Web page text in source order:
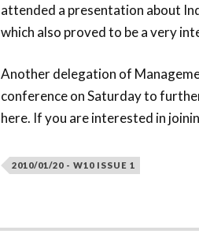
attended a presentation about
which also proved to be a very
Another delegation of
conference on Saturday to
here. If you are interested in
2010/01/20 - W10 ISSUE 1